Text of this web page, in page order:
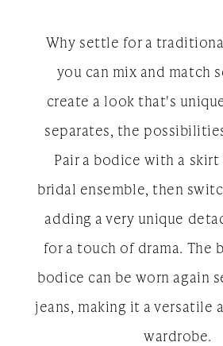
Why settle for a
you can mix and match
create a look that's
separates, the
Pair a bodice with a skirt
bridal ensemble, then
adding a very unique
for a touch of drama. The
bodice can be worn again
jeans, making it a versatile
wardrobe.